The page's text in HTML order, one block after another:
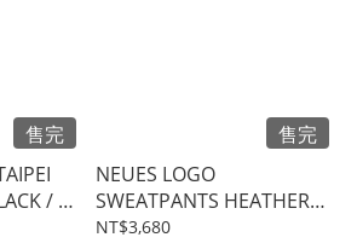
售完
/ T-
售完
NEUES LOGO
SWEATPANTS HEATHER
GREY / P-24
NT$3,680